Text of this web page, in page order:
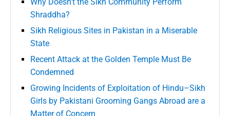
Shraddha?
Sikh Religious Sites in Pakistan in a Miserable
State
Recent Attack at the Golden Temple Must Be
Condemned
Growing Incidents of Exploitation of Hindu–Sikh
Girls by Pakistani Grooming Gangs Abroad are a
Matter of Concern